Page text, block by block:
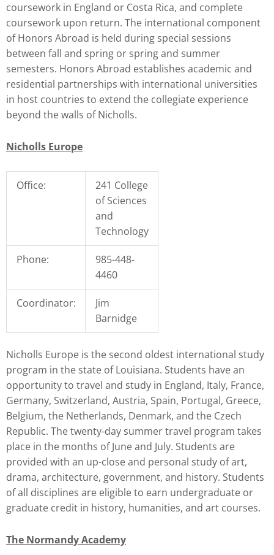
coursework in England or Costa Rica, and complete
coursework upon return. The international component
of Honors Abroad is held during special sessions
between fall and spring or spring and summer
semesters. Honors Abroad establishes academic and
residential partnerships with international universities
in host countries to extend the collegiate experience
beyond the walls of Nicholls.
Nicholls Europe
Office:
241 College
of Sciences
and
Technology
Phone:
985-448-
4460
Coordinator:
Jim
Barnidge
Nicholls Europe is the second oldest international study
program in the state of Louisiana. Students have an
opportunity to travel and study in England, Italy, France,
Germany, Switzerland, Austria, Spain, Portugal, Greece,
Belgium, the Netherlands, Denmark, and the Czech
Republic. The twenty-day summer travel program takes
place in the months of June and July. Students are
provided with an up-close and personal study of art,
drama, architecture, government, and history. Students
of all disciplines are eligible to earn undergraduate or
graduate credit in history, humanities, and art courses.
The Normandy Academy